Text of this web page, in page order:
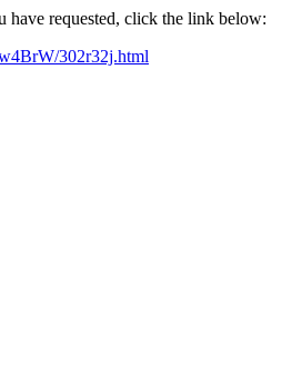
have requested, click the link below:
302r32j.html